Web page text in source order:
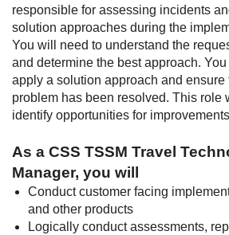
responsible for assessing incidents
solution approaches during the
You will need to understand the
and determine the best approach.
apply a solution approach and ensure
problem has been resolved. This role
identify opportunities for
As a CSS TSSM Travel
Manager, you will
Conduct customer facing
and other products
Logically conduct assessments,